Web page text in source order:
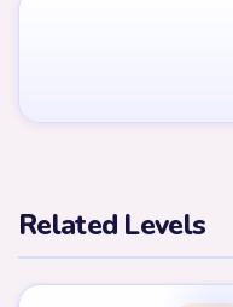
Related Levels